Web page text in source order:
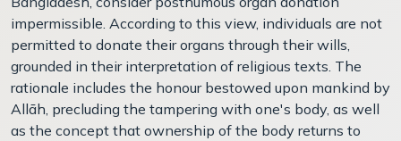
impermissible. According to this view, individuals are not
permitted to donate their organs through their wills,
grounded in their interpretation of religious texts. The
rationale includes the honour bestowed upon mankind by
Allāh, precluding the tampering with one's body, as well
as the concept that ownership of the body returns to